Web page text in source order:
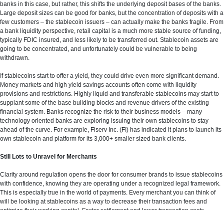
banks in this case, but rather, this shifts the underlying deposit bases of the banks.
Large deposit sizes can be good for banks, but the concentration of deposits with a
few customers – the stablecoin issuers – can actually make the banks fragile. From
a bank liquidity perspective, retail capital is a much more stable source of funding,
typically FDIC insured, and less likely to be transferred out. Stablecoin assets are
going to be concentrated, and unfortunately could be vulnerable to being
withdrawn.
If stablecoins start to offer a yield, they could drive even more significant demand.
Money markets and high yield savings accounts often come with liquidity
provisions and restrictions. Highly liquid and transferable stablecoins may start to
supplant some of the base building blocks and revenue drivers of the existing
financial system. Banks recognize the risk to their business models – many
technology oriented banks are exploring issuing their own stablecoins to stay
ahead of the curve. For example, Fiserv Inc. (FI) has indicated it plans to launch its
own stablecoin and platform for its 3,000+ smaller sized bank clients.
Still Lots to Unravel for Merchants
Clarity around regulation opens the door for consumer brands to issue stablecoins
with confidence, knowing they are operating under a recognized legal framework.
This is especially true in the world of payments. Every merchant you can think of
will be looking at stablecoins as a way to decrease their transaction fees and